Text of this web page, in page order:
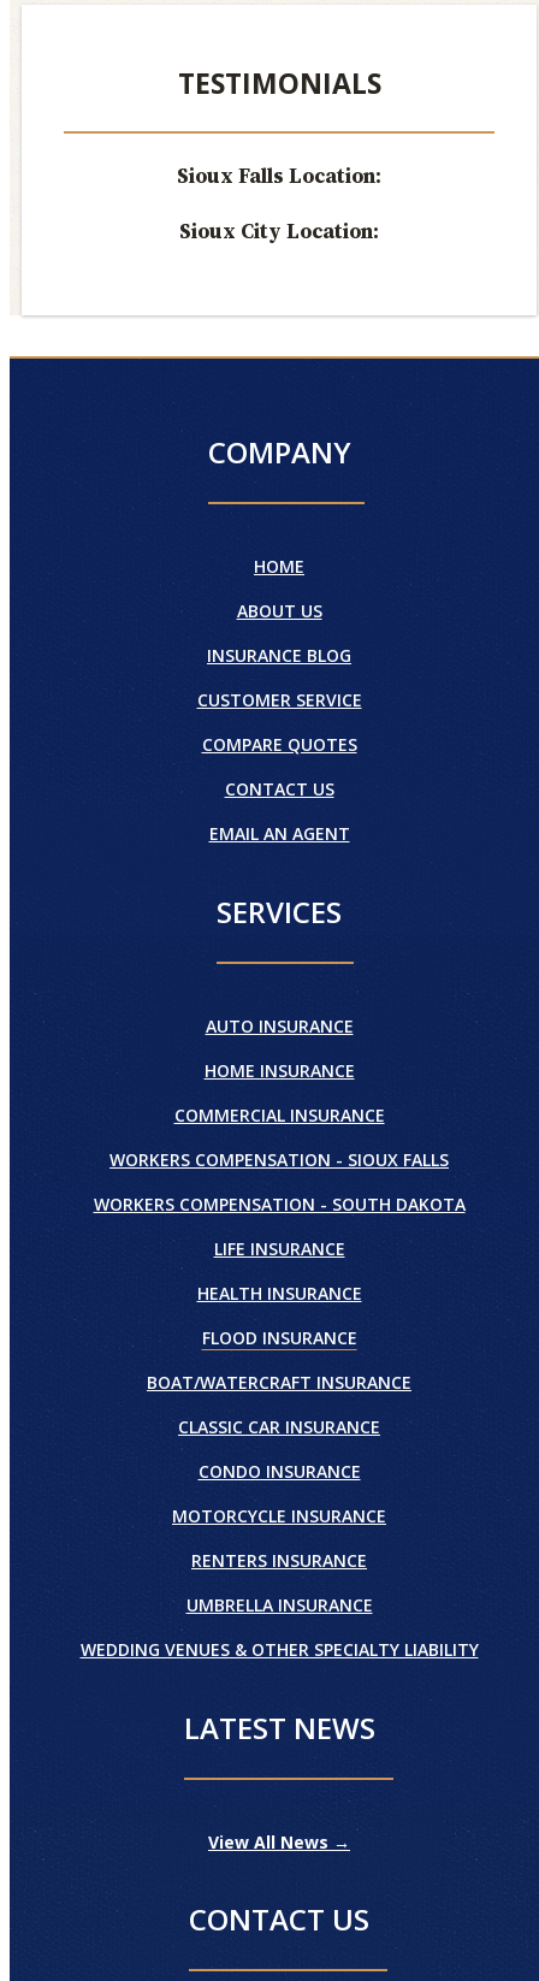
TESTIMONIALS
Sioux Falls Location:
Sioux City Location:
COMPANY
HOME
ABOUT US
INSURANCE BLOG
CUSTOMER SERVICE
COMPARE QUOTES
CONTACT US
EMAIL AN AGENT
SERVICES
AUTO INSURANCE
HOME INSURANCE
COMMERCIAL INSURANCE
WORKERS COMPENSATION - SIOUX FALLS
WORKERS COMPENSATION - SOUTH DAKOTA
LIFE INSURANCE
HEALTH INSURANCE
FLOOD INSURANCE
BOAT/WATERCRAFT INSURANCE
CLASSIC CAR INSURANCE
CONDO INSURANCE
MOTORCYCLE INSURANCE
RENTERS INSURANCE
UMBRELLA INSURANCE
WEDDING VENUES & OTHER SPECIALTY LIABILITY
LATEST NEWS
View All News →
CONTACT US